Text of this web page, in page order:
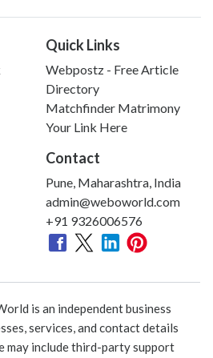
Quick Links
Webpostz - Free Article
Directory
Matchfinder Matrimony
Your Link Here
Contact
Pune, Maharashtra, India
admin@weboworld.com
+91 9326006576
is an independent business
services, and contact details
may include third-party support